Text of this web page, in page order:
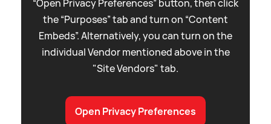
“Open Privacy Preferences” button, then click
the “Purposes” tab and turn on “Content
Embeds”. Alternatively, you can turn on the
individual Vendor mentioned above in the
"Site Vendors" tab.
Open Privacy Preferences